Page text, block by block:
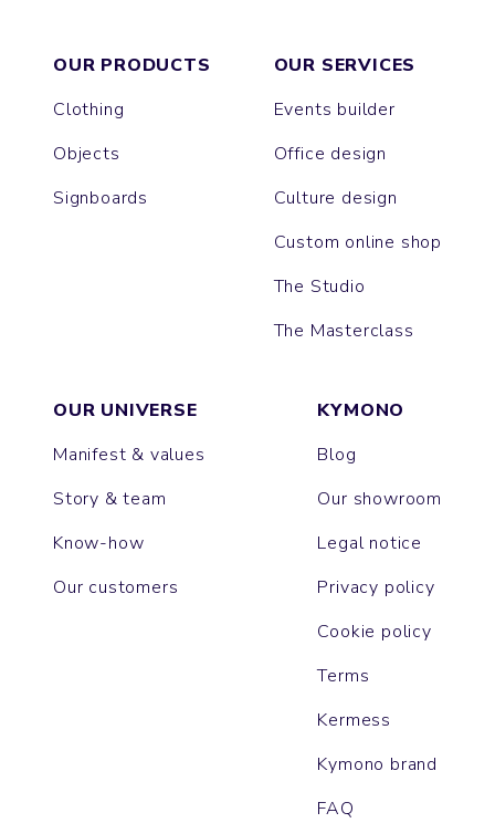
OUR PRODUCTS
Clothing
Objects
Signboards
OUR SERVICES
Events builder
Office design
Culture design
Custom online shop
The Studio
The Masterclass
OUR UNIVERSE
Manifest & values
Story & team
Know-how
Our customers
KYMONO
Blog
Our showroom
Legal notice
Privacy policy
Cookie policy
Terms
Kermess
Kymono brand
FAQ